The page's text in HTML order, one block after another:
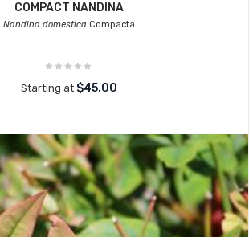
COMPACT NANDINA
Nandina domestica Compacta
Starting at $45.00